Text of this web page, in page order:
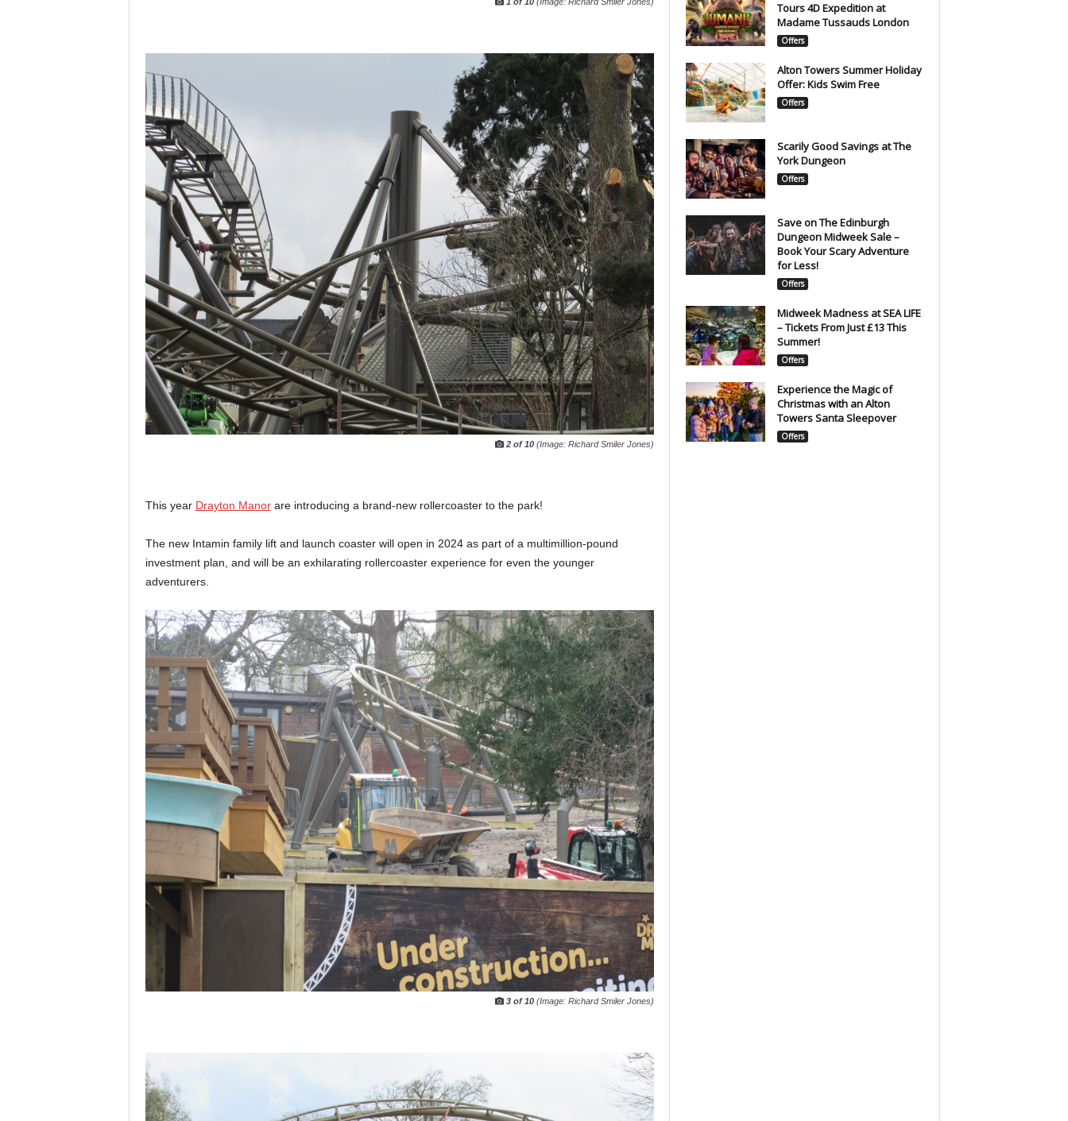
2 of 10 (Image: Richard Smiler Jones)
This year Drayton Manorare introducing a brand-new rollercoaster to the park!
The new Intamin family lift and launch coaster will open in 2024 as part of a multimillion-pound
investment plan, and will be an exhilarating rollercoaster experience for even the younger
adventurers.
3 of 10 (Image: Richard Smiler Jones)
Tours 4D Expedition at
Madame Tussauds London
Offers
Alton Towers Summer Holiday
Offer: Kids Swim Free
Offers
Scarily Good Savings at The
York Dungeon
Offers
Save on The Edinburgh
Dungeon Midweek Sale –
Book Your Scary Adventure
for Less!
Offers
Midweek Madness at SEA LIFE
– Tickets From Just £13 This
Summer!
Offers
Experience the Magic of
Christmas with an Alton
Towers Santa Sleepover
Offers